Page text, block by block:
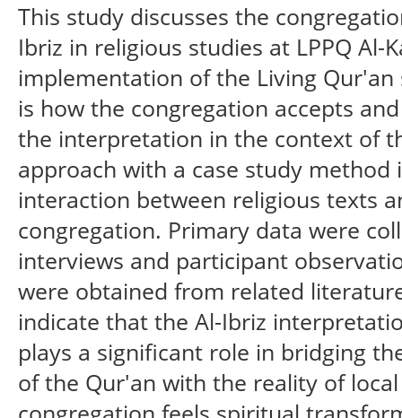
This study discusses the
Ibriz in religious studies at LPPQ Al-
implementation of the Living
is how the congregation accepts
the interpretation in the context of
approach with a case study method
interaction between religious texts
congregation. Primary data were
interviews and participant
were obtained from related
indicate that the Al-Ibriz
plays a significant role in bridging
of the Qur'an with the reality of